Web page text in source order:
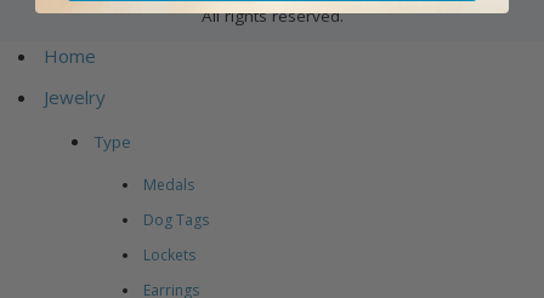
All rights reserved.
Home
Jewelry
Type
Medals
Dog Tags
Lockets
Earrings